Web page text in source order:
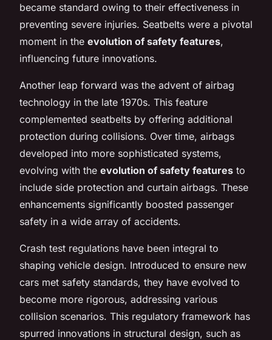
became standard owing to their effectiveness in
preventing severe injuries. Seatbelts were a pivotal
moment in the evolution of safety features,
influencing future innovations.
Another leap forward was the advent of airbag
technology in the late 1970s. This feature
complemented seatbelts by offering additional
protection during collisions. Over time, airbags
developed into more sophisticated systems,
evolving with the evolution of safety features to
include side protection and curtain airbags. These
enhancements significantly boosted passenger
safety in a wide array of accidents.
Crash test regulations have been integral to
shaping vehicle design. Introduced to ensure new
cars met safety standards, they have evolved to
become more rigorous, addressing various
collision scenarios. This regulatory framework has
spurred innovations in structural design, such as